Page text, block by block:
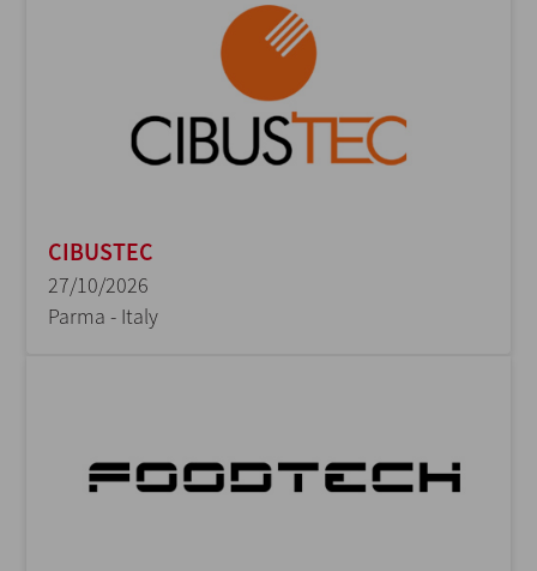
CIBUSTEC
27/10/2026
Parma - Italy